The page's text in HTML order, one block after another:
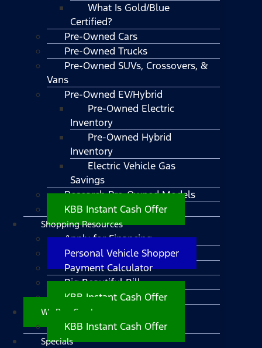
What Is Gold/Blue
Certified?
Pre-Owned Cars
Pre-Owned Trucks
Pre-Owned SUVs, Crossovers, &
Vans
Pre-Owned EV/Hybrid
Pre-Owned Electric
Inventory
Pre-Owned Hybrid
Inventory
Electric Vehicle Gas
Savings
Research Pre-Owned Models
KBB Instant Cash Offer
Shopping Resources
Apply for Financing
Personal Vehicle Shopper
Payment Calculator
Big Beautiful Bill
KBB Instant Cash Offer
We Buy Cars!
KBB Instant Cash Offer
Specials